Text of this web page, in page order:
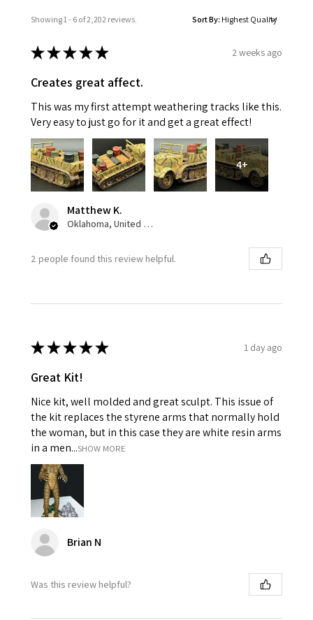
Showing 1 - 6 of 2,202 reviews. Sort By:
★★★★★ 2 weeks ago
Creates great affect.
This was my first attempt weathering tracks like this.
Very easy to just go for it and get a great effect!
4+
Matthew K.
Oklahoma, United States
2 people found this review helpful.
★★★★★ 1 day ago
Great Kit!
Nice kit, well molded and great sculpt. This issue of
the kit replaces the styrene arms that normally hold
the woman, but in this case they are white resin arms
in a men...SHOW MORE
Brian N
Was this review helpful?